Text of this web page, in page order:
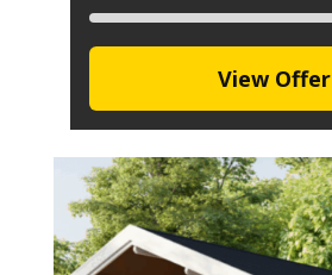
View Offer